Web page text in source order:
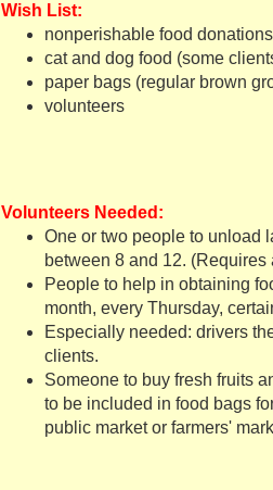
Wish List:
nonperishable food
cat and dog food (some
paper bags (regular brown
volunteers
Volunteers Needed:
One or two people to unload
between 8 and 12. (Requires
People to help in obtaining
month, every Thursday,
Especially needed: drivers
clients.
Someone to buy fresh fruits
to be included in food bags
public market or farmers'